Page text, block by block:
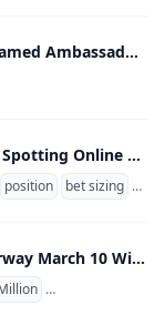
Amidst Accusations, Tom Dwan Named Ambassador of Unregulated Poker Site
Do You Know These Top 5 Tips for Spotting Online Poker Tells?
position bet sizing
Sunday Million Season Gets Underway March 10 With PokerStars Adding Women's Sunday Tickets
Sunday Million